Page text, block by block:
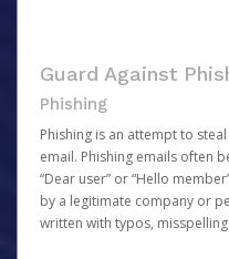
Guard Against
Phishing
Phishing is an attempt to
email. Phishing emails often
“Dear user” or “Hello
by a legitimate company or
written with typos,